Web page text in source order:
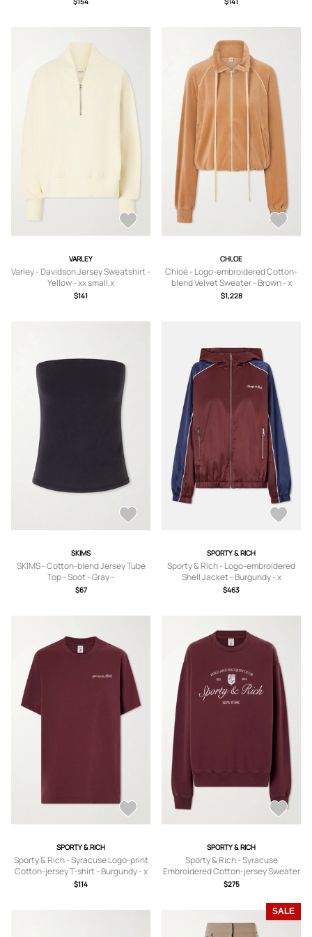
VARLEY
Varley - Davidson Jersey Sweatshirt -
Yellow - xx small,x
small,small,medium,large,x large
$141
CHLOE
Chloé - Logo-embroidered Cotton-
blend Velvet Sweater - Brown - x
small,small,medium,large,x large
$1,228
SKIMS
SKIMS - Cotton-blend Jersey Tube
Top - Soot - Gray -
XS,S,M,L,XL,2XL,4XL,XXXS,XXXXS
$67
SPORTY & RICH
Sporty & Rich - Logo-embroidered
Shell Jacket - Burgundy - x
small,small,medium,large,x large
$463
SPORTY & RICH
Sporty & Rich - Syracuse Logo-print
Cotton-jersey T-shirt - Burgundy - x
small,small,medium,large,x large
$114
SPORTY & RICH
Sporty & Rich - Syracuse
Embroidered Cotton-jersey Sweater
- Burgundy - x
$275
SALE